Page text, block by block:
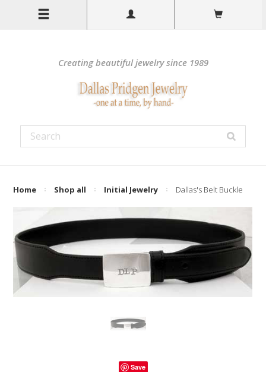
Creating beautiful jewelry since 1989
Home Shop all Initial Jewelry Dallas's Belt Buckle
Save